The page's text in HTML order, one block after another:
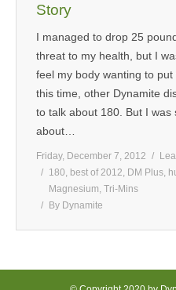
Story
I managed to drop 25
threat to my health, but I
feel my body wanting to
this time, other Dynamite
to talk about 180. But I was
about…
Friday, December 7, 2012
180, best of 2012, DM Plus,
Magnesium, Tri-Mins
By Dynamite